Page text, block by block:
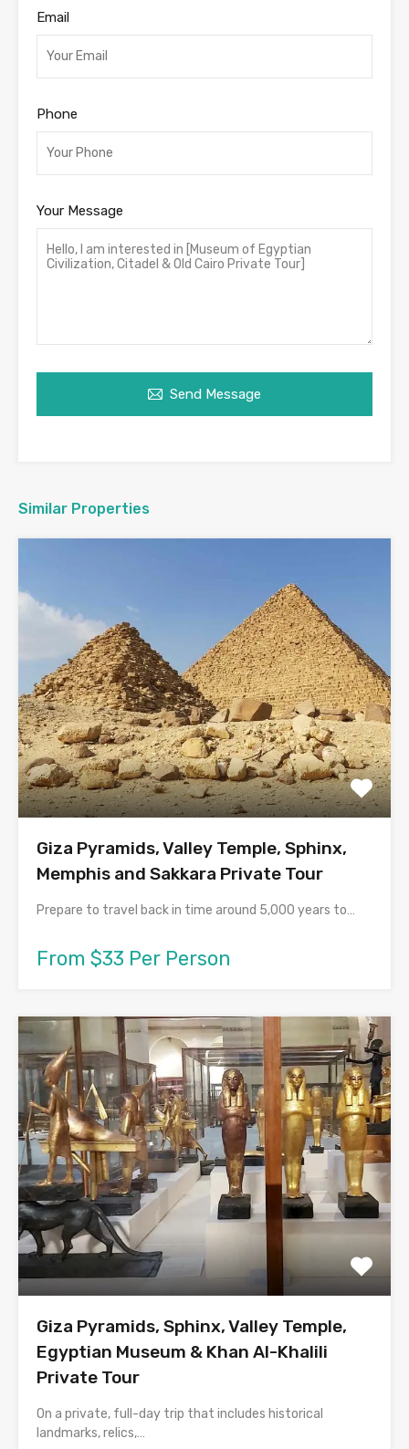
Email
Phone
Your Message
Send Message
Similar Properties
Giza Pyramids, Valley Temple, Sphinx,
Memphis and Sakkara Private Tour
Prepare to travel back in time around 5,000 years to…
From $33 Per Person
Giza Pyramids, Sphinx, Valley Temple,
Egyptian Museum & Khan Al-Khalili
Private Tour
On a private, full-day trip that includes historical
landmarks, relics,…